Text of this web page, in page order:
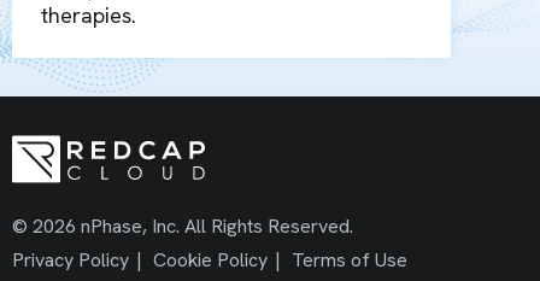
therapies.
© 2026 nPhase, Inc. All Rights Reserved.
Privacy Policy | Cookie Policy | Terms of Use